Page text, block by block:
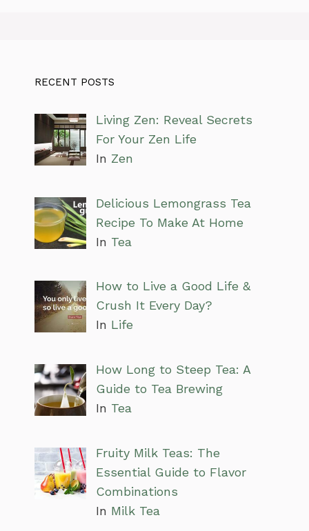
RECENT POSTS
Living Zen: Reveal Secrets
For Your Zen Life
In Zen
Delicious Lemongrass Tea
Recipe To Make At Home
In Tea
How to Live a Good Life &
Crush It Every Day?
In Life
How Long to Steep Tea: A
Guide to Tea Brewing
In Tea
Fruity Milk Teas: The
Essential Guide to Flavor
Combinations
In Milk Tea